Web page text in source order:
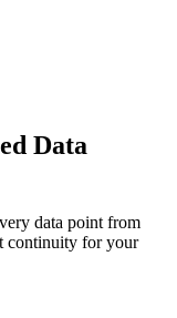
Data
data point from
continuity for your